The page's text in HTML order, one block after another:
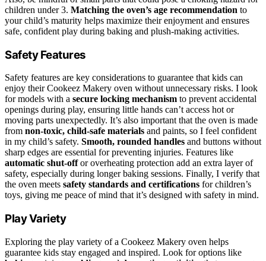
children under 3. Matching the oven’s age recommendation to
your child’s maturity helps maximize their enjoyment and ensures
safe, confident play during baking and plush-making activities.
Safety Features
Safety features are key considerations to guarantee that kids can
enjoy their Cookeez Makery oven without unnecessary risks. I look
for models with a secure locking mechanism to prevent accidental
openings during play, ensuring little hands can’t access hot or
moving parts unexpectedly. It’s also important that the oven is made
from non-toxic, child-safe materials and paints, so I feel confident
in my child’s safety. Smooth, rounded handles and buttons without
sharp edges are essential for preventing injuries. Features like
automatic shut-offor overheating protection add an extra layer of
safety, especially during longer baking sessions. Finally, I verify that
the oven meets safety standards and certifications for children’s
toys, giving me peace of mind that it’s designed with safety in mind.
Play Variety
Exploring the play variety of a Cookeez Makery oven helps
guarantee kids stay engaged and inspired. Look for options like